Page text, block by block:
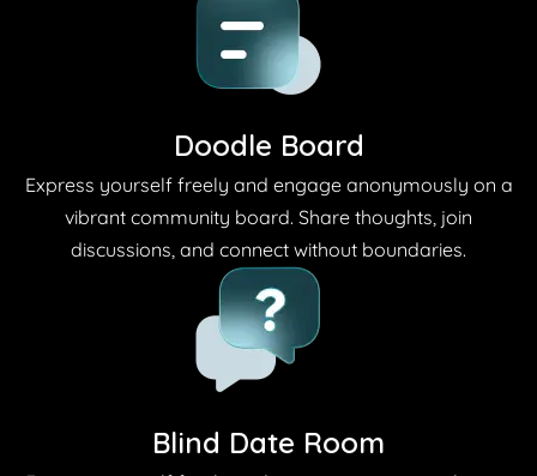
Doodle Board
Express yourself freely and engage anonymously on a
vibrant community board. Share thoughts, join
discussions, and connect without boundaries.
Blind Date Room